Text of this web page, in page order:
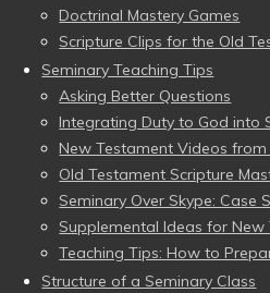
Doctrinal Mastery Games
Scripture Clips for the Old
Seminary Teaching Tips
Asking Better Questions
Integrating Duty to God into
New Testament Videos from
Old Testament Scripture
Seminary Over Skype: Case
Supplemental Ideas for New
Teaching Tips: How to
Structure of a Seminary Class